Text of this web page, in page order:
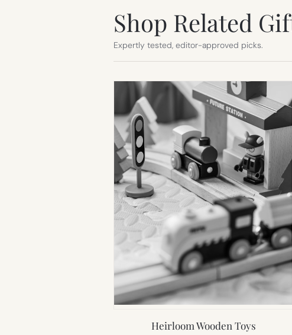
Shop Related
Expertly tested, editor-approved picks.
Heirloom Wooden Toys